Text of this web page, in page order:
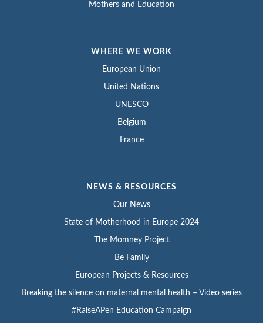
Mothers and Education
WHERE WE WORK
European Union
United Nations
UNESCO
Belgium
France
NEWS & RESOURCES
Our News
State of Motherhood in Europe 2024
The Momney Project
Be Family
European Projects & Resources
Breaking the silence on maternal mental health – Video series
#RaiseAPen Education Campaign